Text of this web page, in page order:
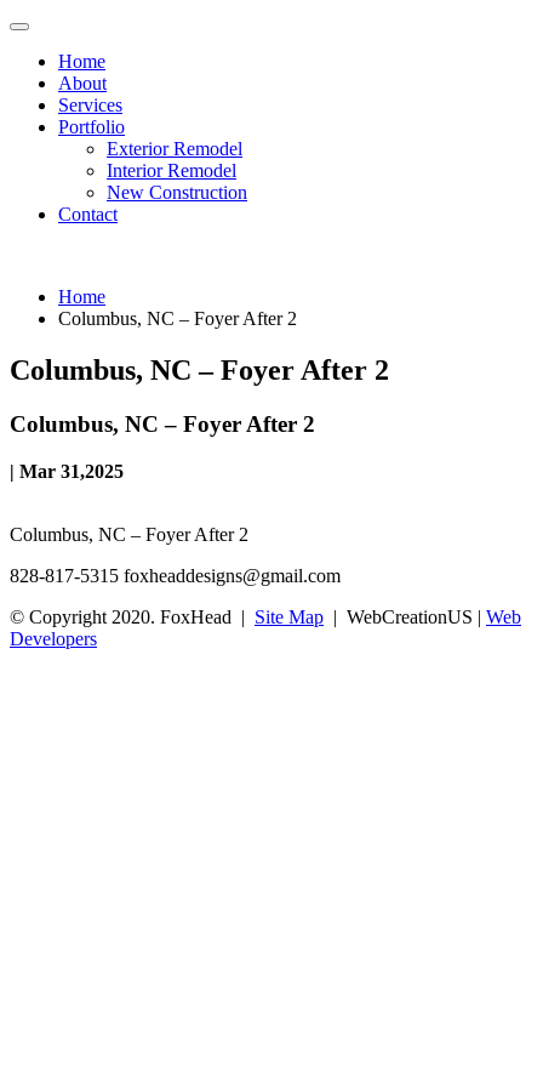
Home
About
Services
Portfolio
Exterior Remodel
Interior Remodel
New Construction
Contact
Home
Columbus, NC – Foyer After 2
Columbus, NC – Foyer After 2
Columbus, NC – Foyer After 2
| Mar 31,2025
Columbus, NC – Foyer After 2
828-817-5315 foxheaddesigns@gmail.com
© Copyright 2020. FoxHead | Site Map | WebCreationUS | Web
Developers